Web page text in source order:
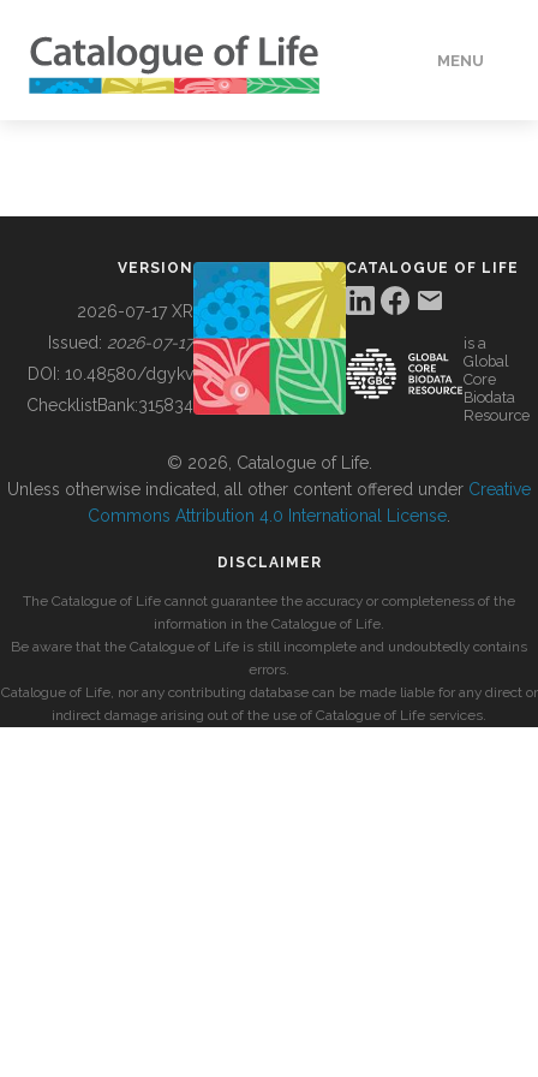
MENU
BUILDING COL
VERSION
2026-07-17 XR
Issued: 2026-07-17
DOI: 10.48580/dgykv
ChecklistBank:315834
CATALOGUE OF LIFE
is a
Global
Core
Biodata
Resource
© 2026, Catalogue of Life.
Unless otherwise indicated, all other content offered under Creative
Commons Attribution 4.0 International License
DISCLAIMER
The Catalogue of Life cannot guarantee the accuracy or completeness of the
information in the Catalogue of Life.
Be aware that the Catalogue of Life is still incomplete and undoubtedly contains
errors.
Catalogue of Life, nor any contributing database can be made liable for any direct or
indirect damage arising out of the use of Catalogue of Life services.